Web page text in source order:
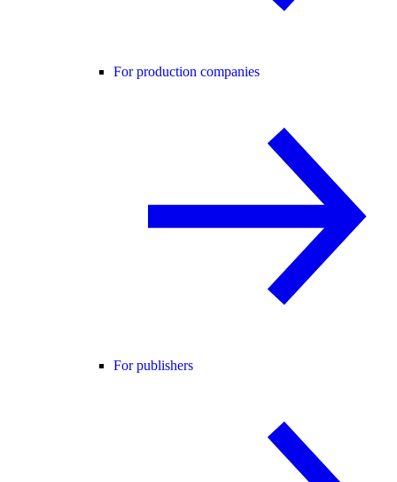
For production companies
For publishers